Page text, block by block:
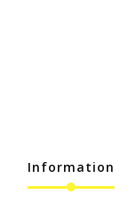
Information